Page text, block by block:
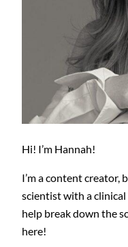
Hi! I’m Hannah!
I’m a content creator,
scientist with a clinical
help break down the
here!